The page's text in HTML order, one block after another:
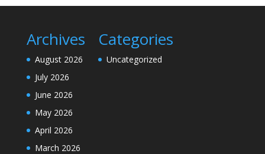
Archives
August 2026
July 2026
June 2026
May 2026
April 2026
March 2026
Categories
Uncategorized